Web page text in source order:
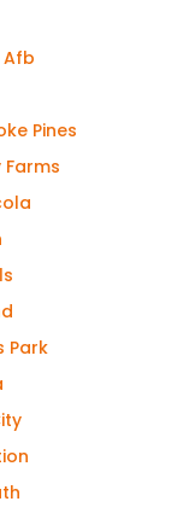
Afb
Pines
Farms
Park